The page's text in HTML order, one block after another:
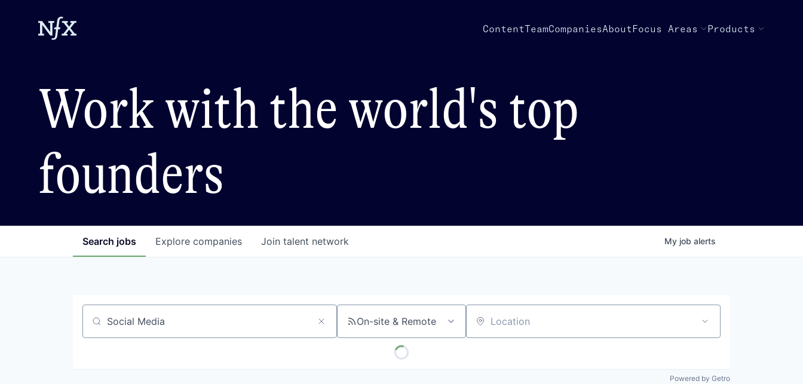
ContentTeamCompaniesAbout Focus Areas Products
Work with the world's top
founders
Search jobs Explore companies Join talent network My job alerts
Job title, company or keyword On-site & Remote Location
Powered by Getro